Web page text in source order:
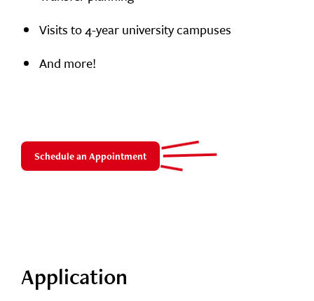
Visits to 4-year university campuses
And more!
Schedule an Appointment
Application